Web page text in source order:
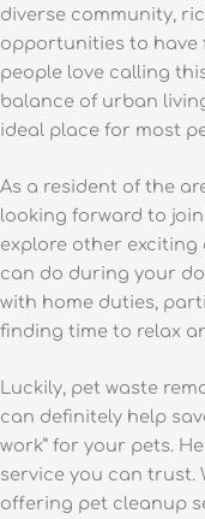
diverse community,
opportunities to have
people love calling
balance of urban
ideal place for most
As a resident of the
looking forward to
explore other
can do during your
with home duties,
finding time to relax
Luckily, pet waste
can definitely help
work” for your pets.
service you can trust.
offering pet cleanup